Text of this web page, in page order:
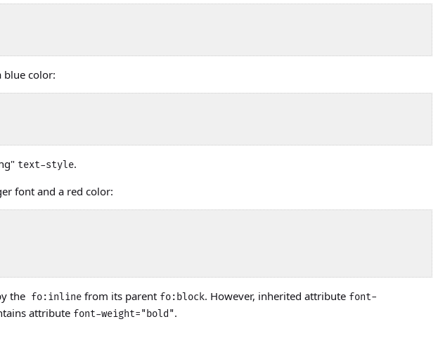
blue color:
text-style.
font and a red color:
the fo:inline from its parent fo:block. However, inherited attribute font-
attribute font-weight="bold".